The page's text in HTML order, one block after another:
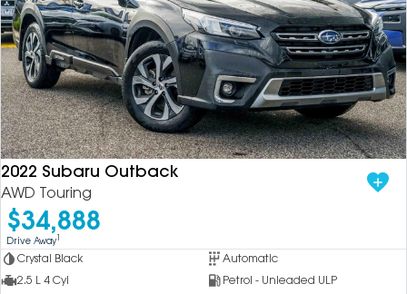
2022 Subaru Outback
AWD Touring
$34,888
Drive Away1
Crystal Black
Automatic
2.5 L 4 Cyl
Petrol - Unleaded ULP